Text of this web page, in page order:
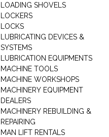
LOADING SHOVELS
LOCKERS
LOCKS
LUBRICATING DEVICES &
SYSTEMS
LUBRICATION EQUIPMENTS
MACHINE TOOLS
MACHINE WORKSHOPS
MACHINERY EQUIPMENT
DEALERS
MACHINERY REBUILDING &
REPAIRING
MAN LIFT RENTALS